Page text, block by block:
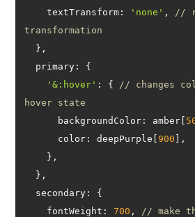
textTransform : 'none' ,
//
transformation
primary
'&:hover' : {
// changes
hover state
backgroundColor : amber[
color : deepPurple[ 900
secondary
fontWeight : 700 ,
// make